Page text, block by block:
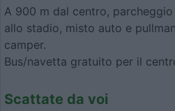
A 900 m dal centro,
allo stadio, misto auto e
camper.
Bus/navetta gratuito per il
Scattate da voi